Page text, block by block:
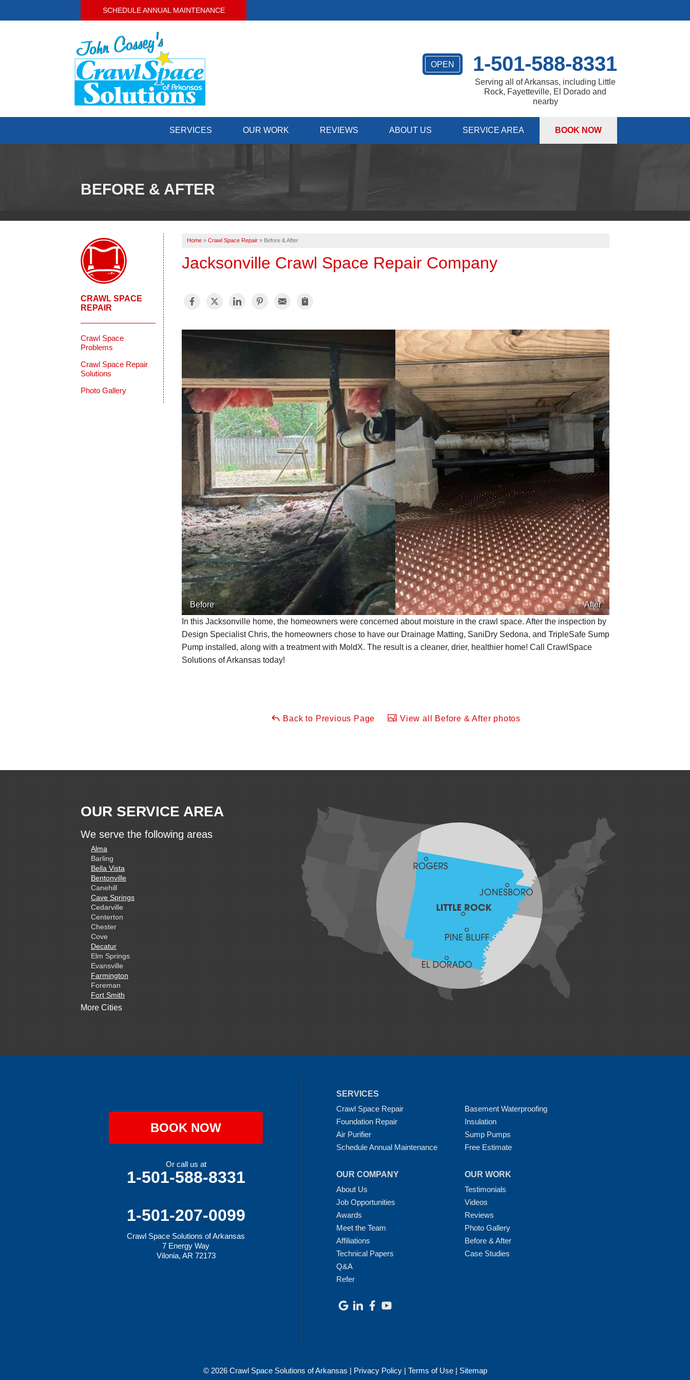
SCHEDULE ANNUAL MAINTENANCE
OPEN 1-501-588-8331
Serving all of Arkansas, including Little
Rock, Fayetteville, El Dorado and
nearby
SERVICES OUR WORK REVIEWS ABOUT US SERVICE AREA BOOK NOW
BEFORE & AFTER
Home » Crawl Space Repair » Before & After
Jacksonville Crawl Space Repair Company
Before
After
In this Jacksonville home, the homeowners were concerned about moisture in the crawl space. After the inspection by
Design Specialist Chris, the homeowners chose to have our Drainage Matting, SaniDry Sedona, and TripleSafe Sump
Pump installed, along with a treatment with MoldX. The result is a cleaner, drier, healthier home! Call CrawlSpace
Solutions of Arkansas today!
Back to Previous Page View all Before & After photos
CRAWL SPACE
REPAIR
Crawl Space
Problems
Crawl Space Repair
Solutions
Photo Gallery
OUR SERVICE AREA
We serve the following areas
Alma
Barling
Bella Vista
Bentonville
Canehill
Cave Springs
Cedarville
Centerton
Chester
Cove
Decatur
Elm Springs
Evansville
Farmington
Foreman
Fort Smith
Gentry
Greenwood
Johnson
Lowell
Prairie Grove
More Cities
SERVICES
Crawl Space Repair
Basement Waterproofing
Foundation Repair
Insulation
Air Purifier
Sump Pumps
Schedule Annual Maintenance
Free Estimate
OUR COMPANY
About Us
Job Opportunities
Awards
Meet the Team
Affiliations
Technical Papers
Q&A
Refer
OUR WORK
Testimonials
Videos
Reviews
Photo Gallery
Before & After
Case Studies
BOOK NOW
Or call us at
1-501-588-8331
1-501-207-0099
Crawl Space Solutions of Arkansas
7 Energy Way
Vilonia, AR 72173
© 2026 Crawl Space Solutions of Arkansas | Privacy Policy| Terms of Use| Sitemap